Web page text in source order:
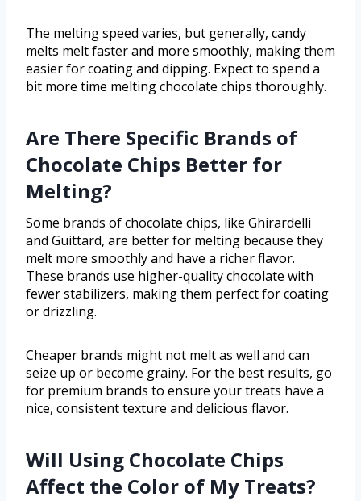
The melting speed varies, but generally, candy
melts melt faster and more smoothly, making them
easier for coating and dipping. Expect to spend a
bit more time melting chocolate chips thoroughly.
Are There Specific Brands of
Chocolate Chips Better for
Melting?
Some brands of chocolate chips, like Ghirardelli
and Guittard, are better for melting because they
melt more smoothly and have a richer flavor.
These brands use higher-quality chocolate with
fewer stabilizers, making them perfect for coating
or drizzling.
Cheaper brands might not melt as well and can
seize up or become grainy. For the best results, go
for premium brands to ensure your treats have a
nice, consistent texture and delicious flavor.
Will Using Chocolate Chips
Affect the Color of My Treats?